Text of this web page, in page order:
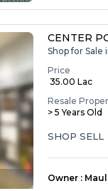
CENTER
Shop for Sale
Price
₹ 35.00 Lac
Resale
> 5 Years Old
SHOP SELL
Owner :